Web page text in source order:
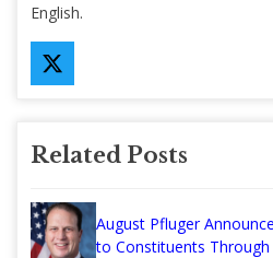
English.
Related Posts
August Pfluger
to Constituents Through